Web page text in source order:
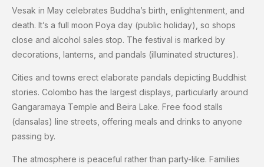
Vesak in May celebrates Buddha’s birth, enlightenment, and
death. It’s a full moon Poya day (public holiday), so shops
close and alcohol sales stop. The festival is marked by
decorations, lanterns, and pandals (illuminated structures).
Cities and towns erect elaborate pandals depicting Buddhist
stories. Colombo has the largest displays, particularly around
Gangaramaya Temple and Beira Lake. Free food stalls
(dansalas) line streets, offering meals and drinks to anyone
passing by.
The atmosphere is peaceful rather than party-like. Families